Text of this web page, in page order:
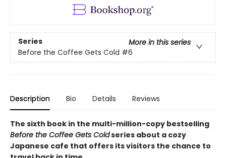
Series
More in this series
Before the Coffee Gets Cold #6
Description Bio Details Reviews
The sixth book in the multi-million-copy bestselling
Before the Coffee Gets Coldseries about a cozy
Japanese cafe that offers its visitors the chance to